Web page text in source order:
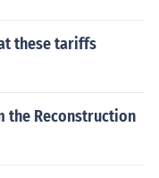
these tariffs
the Reconstruction